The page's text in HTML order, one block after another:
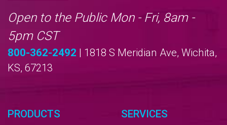
Open to the Public Mon - Fri, 8am -
5pm CST
800-362-2492 | 1818 S Meridian Ave, Wichita,
KS, 67213
PRODUCTS
SERVICES